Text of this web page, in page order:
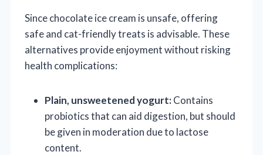
Since chocolate ice cream is unsafe, offering
safe and cat-friendly treats is advisable. These
alternatives provide enjoyment without risking
health complications:
Plain, unsweetened yogurt:Contains
probiotics that can aid digestion, but should
be given in moderation due to lactose
content.